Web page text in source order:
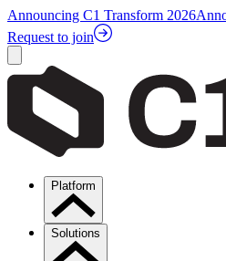
Announcing C1 Transform 2026
Request to join
Platform
Solutions